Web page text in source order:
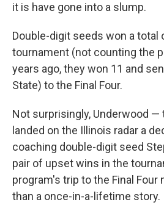
it is have gone into a slump.
Double-digit seeds won a total
tournament (not counting the
years ago, they won 11 and
State) to the Final Four.
Not surprisingly, Underwood —
landed on the Illinois radar a
coaching double-digit seed
pair of upset wins in the
program's trip to the Final Four
than a once-in-a-lifetime story.